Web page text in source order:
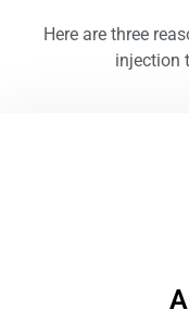
Here are three
injection